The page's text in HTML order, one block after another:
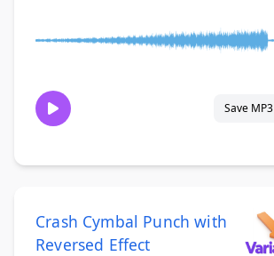
Save MP3
Crash Cymbal Punch with
Reversed Effect